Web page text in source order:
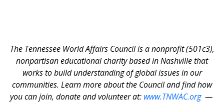
The Tennessee World Affairs Council is a nonprofit (501c3),
nonpartisan educational charity based in Nashville that
works to build understanding of global issues in our
communities. Learn more about the Council and find how
you can join, donate and volunteer at: www.TNWAC.org—